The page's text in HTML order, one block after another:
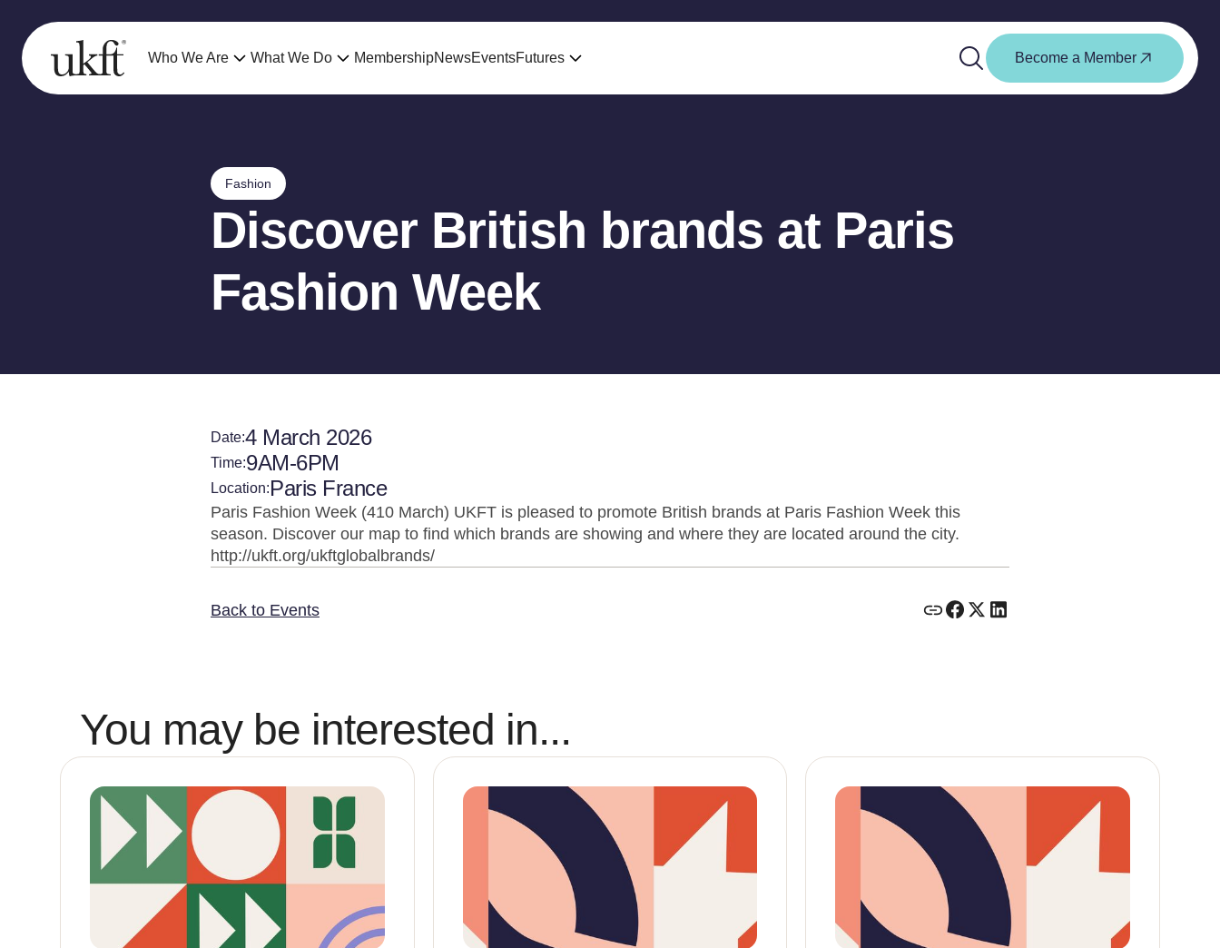
Who We Are What We Do MembershipNewsEventsFutures Become a Member
Fashion
Discover British brands at Paris
Fashion Week
Date:4 March 2026
Time:9AM-6PM
Location:Paris France
Paris Fashion Week (410 March) UKFT is pleased to promote British brands at Paris Fashion Week this
season. Discover our map to find which brands are showing and where they are located around the city.
http://ukft.org/ukftglobalbrands/
Back to Events
You may be interested in...